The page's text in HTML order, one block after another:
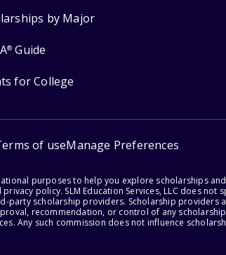
by Major
® Guide
for College
of useManage Preferences
purposes to help you explore scholarships
policy. SLM Education Services, LLC does
party scholarship providers. Scholarship
recommendation, or control of any
Any such commission does not influence